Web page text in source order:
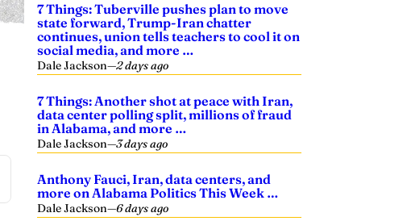
7 Things: Tuberville pushes plan to move
state forward, Trump-Iran chatter
continues, union tells teachers to cool it on
social media, and more …
Dale Jackson—2 days ago
7 Things: Another shot at peace with Iran,
data center polling split, millions of fraud
in Alabama, and more …
Dale Jackson—3 days ago
Anthony Fauci, Iran, data centers, and
more on Alabama Politics This Week …
Dale Jackson—6 days ago